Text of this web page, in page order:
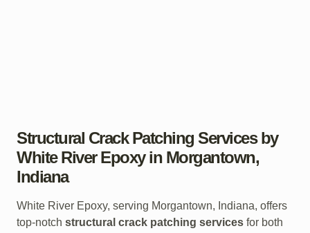
Structural Crack Patching Services by
White River Epoxy in Morgantown,
Indiana
White River Epoxy, serving Morgantown, Indiana, offers
top-notch structural crack patching services for both